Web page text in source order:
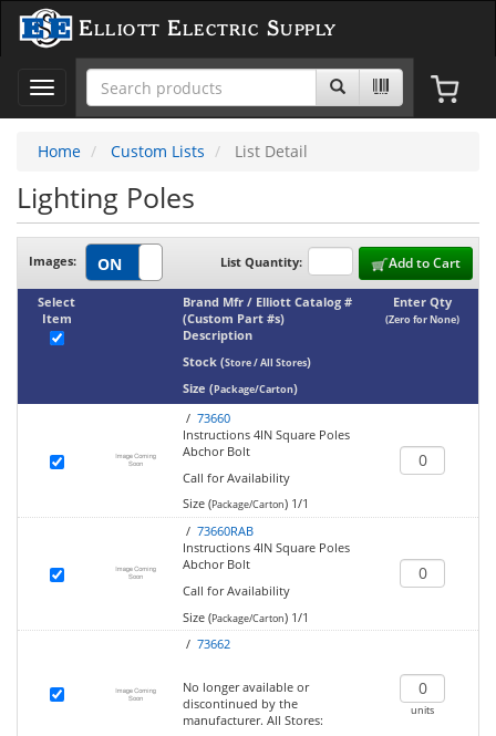
Elliott Electric Supply
Toggle
navigation
Home
Custom Lists List Detail
Lighting Poles
List Quantity: Add to Cart
Images:
Brand Mfr / Elliott Catalog #
(Custom Part #s)
Description
Stock (Store / All Stores)
Size (Package/Carton)
Select
Item
Enter Qty
(Zero for None)
/ 73660
Instructions 4IN Square Poles
Abchor Bolt
Call for Availability
Size (Package/Carton)1/1
/ 73660RAB
Instructions 4IN Square Poles
Abchor Bolt
Call for Availability
Size (Package/Carton)1/1
/ 73662
No longer available or
discontinued by the
manufacturer. All Stores:
units